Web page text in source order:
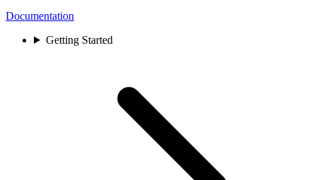
Documentation
Getting Started